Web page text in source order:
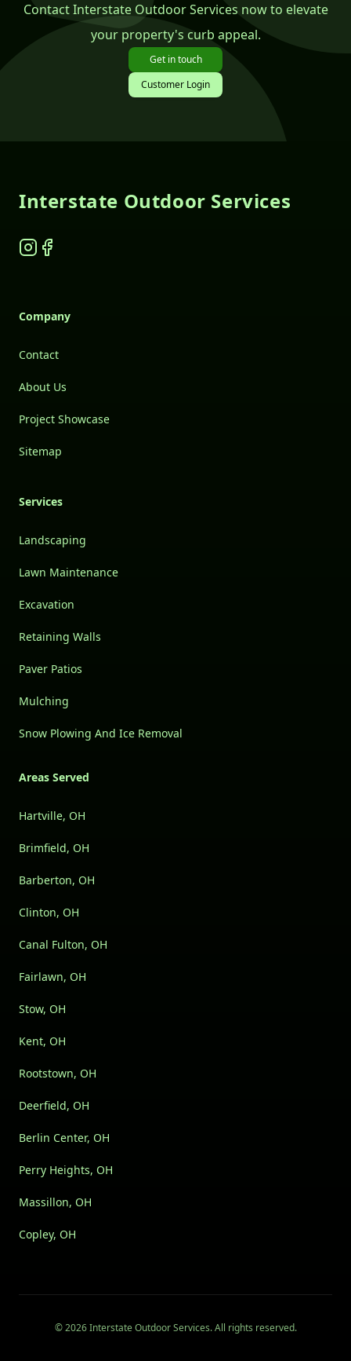
Contact Interstate Outdoor Services now to elevate
your property's curb appeal.
Get in touch
Customer Login
Interstate Outdoor Services
Instagram
Facebook
Company
Contact
About Us
Project Showcase
Sitemap
Services
Landscaping
Lawn Maintenance
Excavation
Retaining Walls
Paver Patios
Mulching
Snow Plowing And Ice Removal
Areas Served
Hartville, OH
Brimfield, OH
Barberton, OH
Clinton, OH
Canal Fulton, OH
Fairlawn, OH
Stow, OH
Kent, OH
Rootstown, OH
Deerfield, OH
Berlin Center, OH
Perry Heights, OH
Massillon, OH
Copley, OH
©2026 Interstate Outdoor Services. All rights reserved.